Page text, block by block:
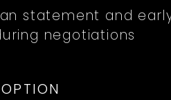
statement and
negotiations